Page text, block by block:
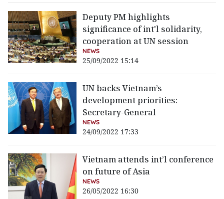
Deputy PM highlights
significance of int'l solidarity,
cooperation at UN session
NEWS
25/09/2022 15:14
UN backs Vietnam’s
development priorities:
Secretary-General
NEWS
24/09/2022 17:33
Vietnam attends int’l conference
on future of Asia
NEWS
26/05/2022 16:30